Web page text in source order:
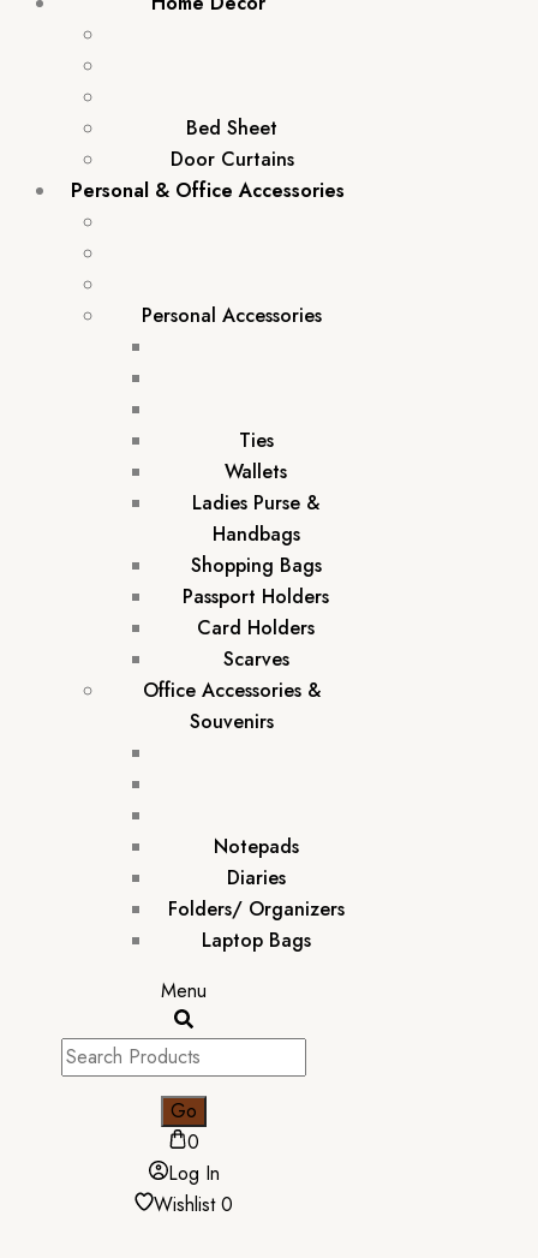
Bed Sheet
Door Curtains
Personal & Office Accessories
Personal Accessories
Ties
Wallets
Ladies Purse &
Handbags
Shopping Bags
Passport Holders
Card Holders
Scarves
Office Accessories &
Souvenirs
Notepads
Diaries
Folders/ Organizers
Laptop Bags
Menu
0
Log In
Wishlist0